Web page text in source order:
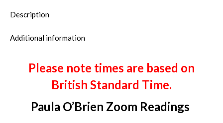
Description
Additional information
Please note times are based on
British Standard Time.
Paula O’Brien Zoom Readings